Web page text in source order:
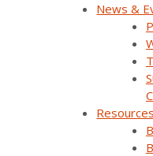
News &
Resources
As wildfire threats
electric utilities are
proactive steps that
infrastructure, and
management and
important,
systems play a
mitigation strategy –